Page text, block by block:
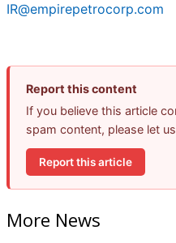
IR@empirepetrocorp.com
Report this content
If you believe this article
spam content, please let
Report this article
More News